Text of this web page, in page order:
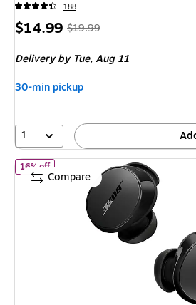
188
Price
$14.99,Regular
$19.99,
You
25%
$19.99
Delivery by Tue,Aug 11
30-min pickup
1
16% offof Bose QuietComfort Wireless
Compare